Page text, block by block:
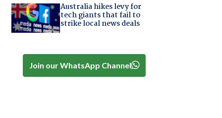
Australia hikes levy for
tech giants that fail to
strike local news deals
Join our WhatsApp Channel